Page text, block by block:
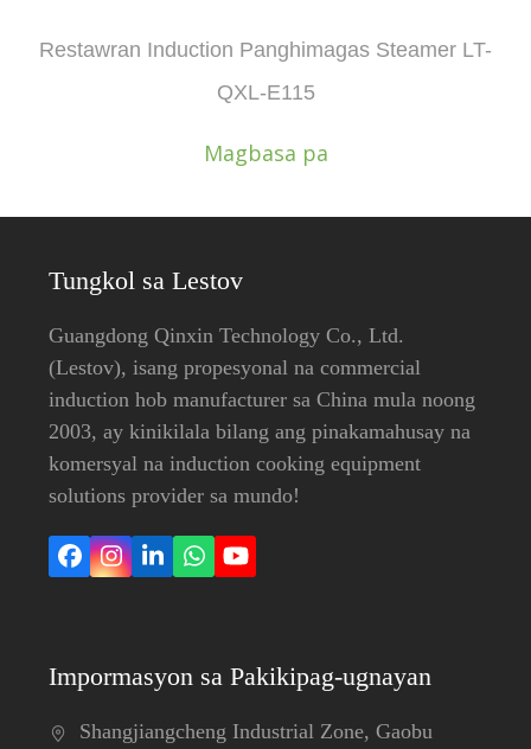
Restawran Induction Panghimagas Steamer LT-
QXL-E115
Magbasa pa
Tungkol sa Lestov
Guangdong Qinxin Technology Co., Ltd.
(Lestov), ​​isang propesyonal na commercial
induction hob manufacturer sa China mula noong
2003, ay kinikilala bilang ang pinakamahusay na
komersyal na induction cooking equipment
solutions provider sa mundo!
Facebook
Instagram
LinkedIn
Whatsapp
YouTube
Impormasyon sa Pakikipag-ugnayan
Shangjiangcheng Industrial Zone, Gaobu